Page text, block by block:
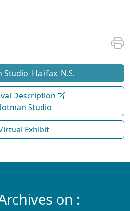
Studio, Halifax, N.S.
Description
Studio
Exhibit
on :